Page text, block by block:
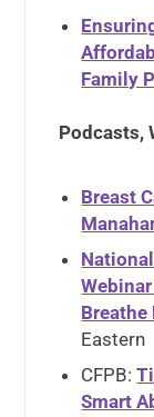
Family
Podcasts,
Breast
Eastern
CFPB:
Smart